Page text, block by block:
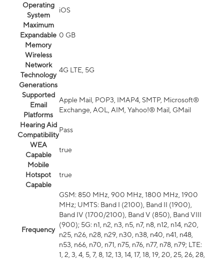
Operating
System
iOS
Maximum
Expandable
Memory
0 GB
Wireless
Network
Technology
Generations
4G LTE, 5G
Supported
Email
Platforms
Apple Mail, POP3, IMAP4, SMTP, Microsoft®
Exchange, AOL, AIM, Yahoo!® Mail, GMail
Hearing Aid
Compatibility
Pass
WEA
Capable
true
Mobile
Hotspot
Capable
true
Frequency
GSM: 850 MHz, 900 MHz, 1800 MHz, 1900
MHz; UMTS: Band I (2100), Band II (1900),
Band IV (1700/2100), Band V (850), Band VIII
(900); 5G: n1, n2, n3, n5, n7, n8, n12, n14, n20,
n25, n26, n28, n29, n30, n38, n40, n41, n48,
n53, n66, n70, n71, n75, n76, n77, n78, n79; LTE:
1, 2, 3, 4, 5, 7, 8, 12, 13, 14, 17, 18, 19, 20, 25, 26, 28,